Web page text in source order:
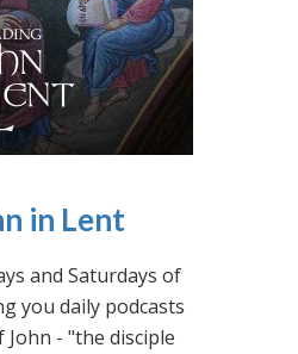
in Lent
and Saturdays of
you daily podcasts
- "the disciple